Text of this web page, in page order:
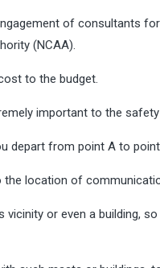
of consultants
(NCAA).
to the budget.
important to the
depart from point A to point
location of
or even a building,